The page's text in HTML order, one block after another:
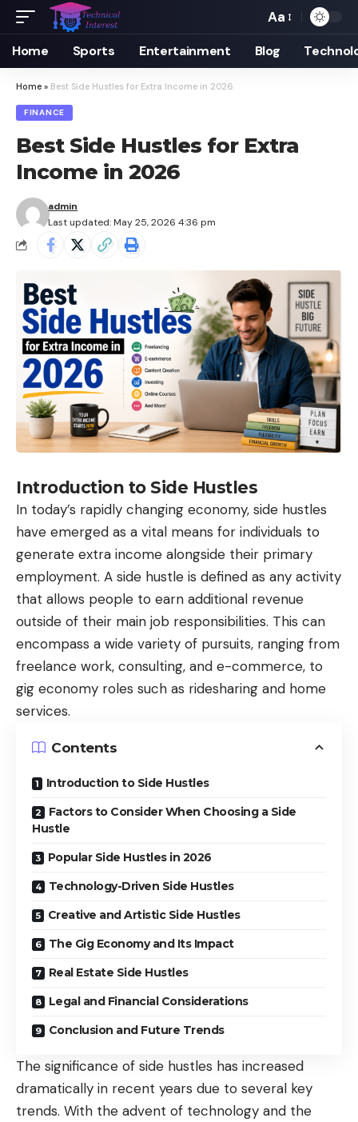
Font
Resizer
Aa
Home Sports Entertainment Blog
Home » Best Side Hustles for Extra Income in 2026
FINANCE
Best Side Hustles for Extra
Income in 2026
Last updated: May 25, 2026 4:36 pm
admin
Introduction to Side Hustles
In today’s rapidly changing economy, side hustles
have emerged as a vital means for individuals to
generate extra income alongside their primary
employment. A side hustle is defined as any activity
that allows people to earn additional revenue
outside of their main job responsibilities. This can
encompass a wide variety of pursuits, ranging from
freelance work, consulting, and e-commerce, to
gig economy roles such as ridesharing and home
services.
Contents
Introduction to Side Hustles
Factors to Consider When Choosing a Side
Hustle
Popular Side Hustles in 2026
Technology-Driven Side Hustles
Creative and Artistic Side Hustles
The Gig Economy and Its Impact
Real Estate Side Hustles
Legal and Financial Considerations
Conclusion and Future Trends
The significance of side hustles has increased
dramatically in recent years due to several key
trends. With the advent of technology and the